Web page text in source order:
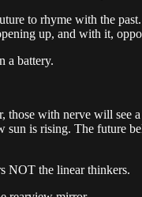
to rhyme with the
up, and with it,
a battery.
those with nerve will see
sun is rising. The future
NOT the linear thinkers.